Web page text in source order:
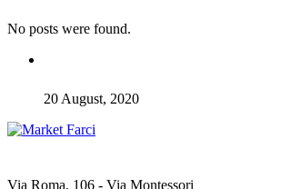
No posts were found.
20 August, 2020
Via Roma, 106 - Via Montessori